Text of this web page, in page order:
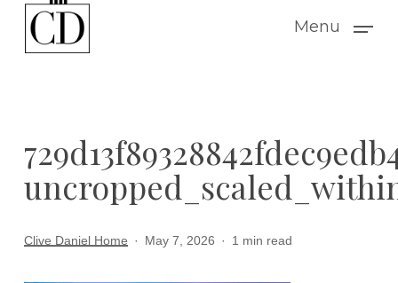
Menu
Clive Daniel Home May 7, 2026 1 min read